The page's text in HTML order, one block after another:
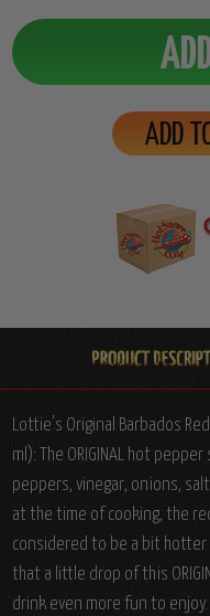
ADD
Lottie's Original Barbados
ml): The ORIGINAL hot
peppers, vinegar, onions,
at the time of cooking, the
considered to be a bit hotter
that a little drop of this
drink even more fun to